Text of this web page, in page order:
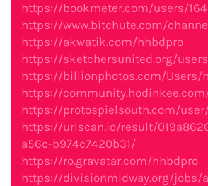
https://bookmeter.com/users/
https://www.bitchute.com/
https://akwatik.com/hhbdpro
https://sketchersunited.org/
https://billionphotos.com/Users/
https://
https://protospielsouth.com/
https://urlscan.io/result/
a56c-b974c7420b31/
https://ro.gravatar.com/hhbdpro
https://divisionmidway.org/jobs/